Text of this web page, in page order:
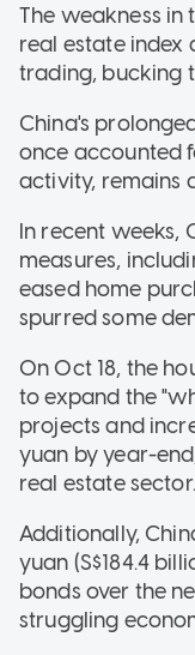
The weakness in
real estate index
trading, bucking
China's
once accounted
activity, remains
In recent weeks,
measures,
eased home
spurred some
On Oct 18, the
to expand the
projects and
yuan by year-
real estate sector.
Additionally,
yuan (S$184.4
bonds over the
struggling